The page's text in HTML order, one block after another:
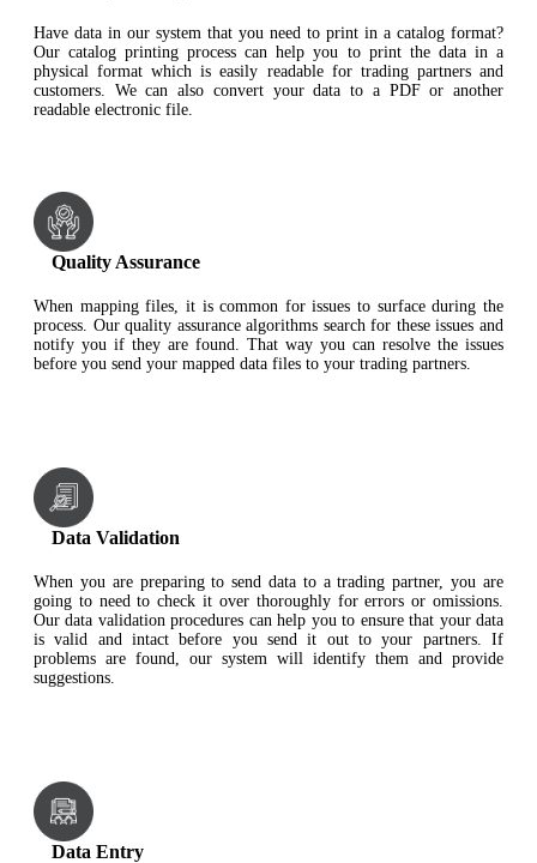
Have data in our system that you need to print in a catalog format?
Our catalog printing process can help you to print the data in a
physical format which is easily readable for trading partners and
customers. We can also convert your data to a PDF or another
readable electronic file.
Quality Assurance
When mapping files, it is common for issues to surface during the
process. Our quality assurance algorithms search for these issues and
notify you if they are found. That way you can resolve the issues
before you send your mapped data files to your trading partners.
Data Validation
When you are preparing to send data to a trading partner, you are
going to need to check it over thoroughly for errors or omissions.
Our data validation procedures can help you to ensure that your data
is valid and intact before you send it out to your partners. If
problems are found, our system will identify them and provide
suggestions.
Data Entry